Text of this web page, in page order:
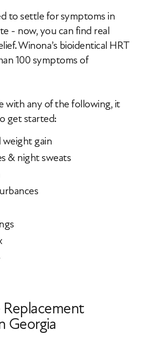
to settle for symptoms in
- now, you can find real
Winona’s bioidentical HRT
100 symptoms of
with any of the following, it
get started:
gain
& night sweats
Georgia